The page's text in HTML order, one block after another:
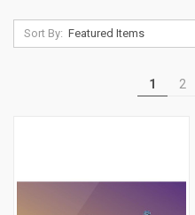
Sort By:
1 2